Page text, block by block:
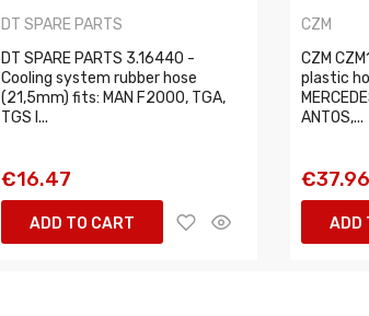
DT SPARE PARTS
DT SPARE PARTS 3.16440 -
Cooling system rubber hose
(21,5mm) fits: MAN F2000, TGA,
TGS I...
€16.47
ADD TO CART
CZM
CZM
plastic
ANTOS,...
ADD